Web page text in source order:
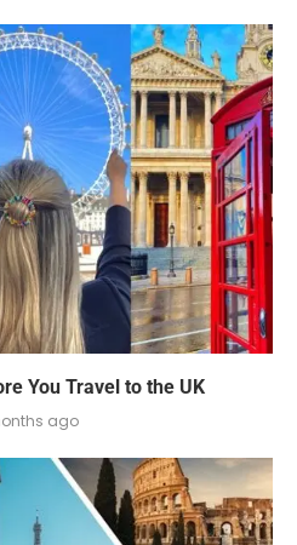
You Travel to the UK
ago